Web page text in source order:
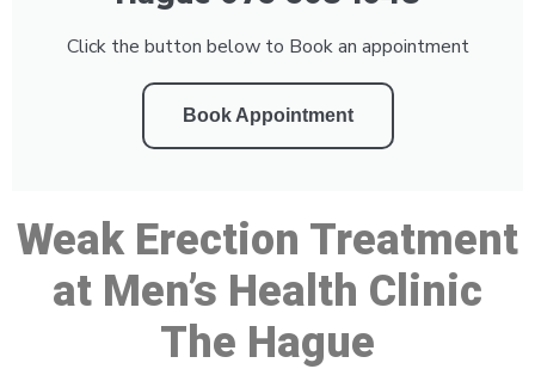
Click the button below to Book an appointment
Book Appointment
Weak Erection Treatment
at Men’s Health Clinic
The Hague